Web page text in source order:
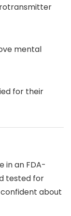
mental
for their
in an FDA-
tested for
about